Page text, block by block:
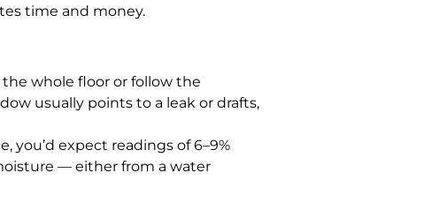
time and money.
whole floor or follow the
usually points to a leak or drafts,
you’d expect readings of 6–9%
— either from a water